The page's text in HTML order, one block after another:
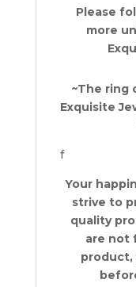
Please
more
~The ring
Exquisite
f
Your
strive to
quality
are not
product,